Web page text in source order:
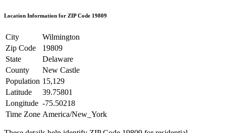
Location Information for ZIP Code 19809
City
Wilmington
Zip Code
19809
State
Delaware
County
New Castle
Population 15,129
Latitude
39.75801
Longitude -75.50218
Time Zone America/New_York